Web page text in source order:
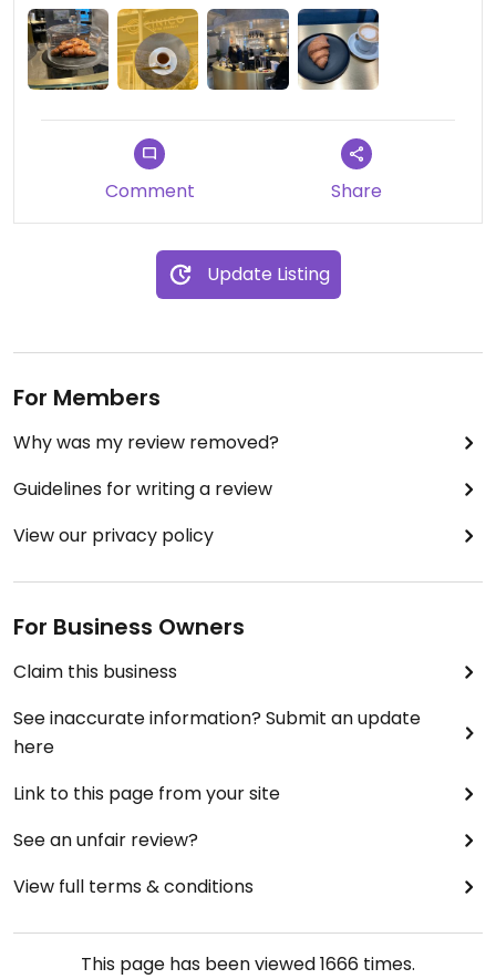
The coffee here is a bit more expensive than a
typical coffee place nearby, but the quality is
better.
Comment Share
Update Listing
For Members
Why was my review removed?
Guidelines for writing a review
View our privacy policy
For Business Owners
Claim this business
See inaccurate information? Submit an update
here
Link to this page from your site
See an unfair review?
View full terms & conditions
This page has been viewed1666 times.